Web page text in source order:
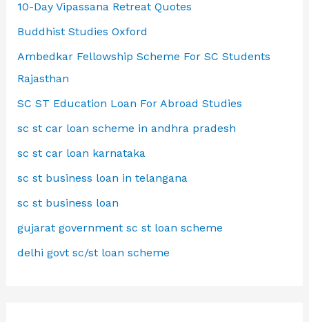
10-Day Vipassana Retreat Quotes
Buddhist Studies Oxford
Ambedkar Fellowship Scheme For SC Students
Rajasthan
SC ST Education Loan For Abroad Studies
sc st car loan scheme in andhra pradesh
sc st car loan karnataka
sc st business loan in telangana
sc st business loan
gujarat government sc st loan scheme
delhi govt sc/st loan scheme